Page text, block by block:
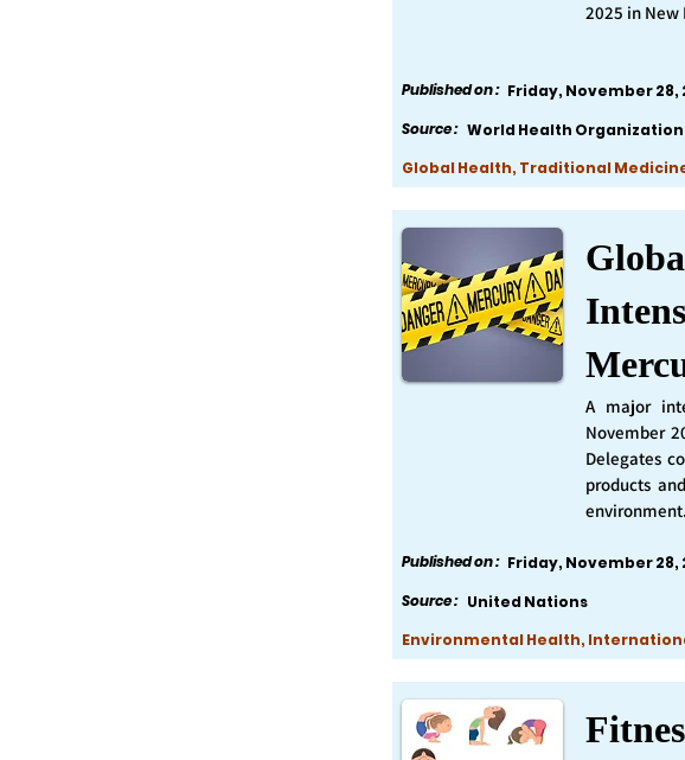
2025 in New
Published on : Friday, November 28,
Source : World Health Organization
Global Health, Traditional
A major
November
Delegates
products
environment.
Published on : Friday, November 28,
Source : United Nations
Environmental Health,